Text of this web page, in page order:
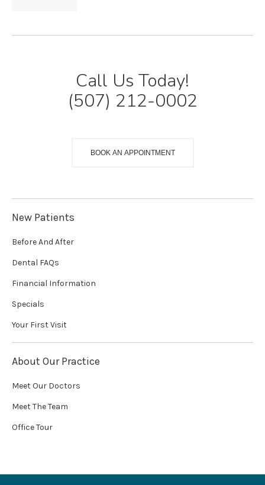
Call Us Today!
(507) 212-0002
BOOK AN APPOINTMENT
New Patients
Before And After
Dental FAQs
Financial Information
Specials
Your First Visit
About Our Practice
Meet Our Doctors
Meet The Team
Office Tour